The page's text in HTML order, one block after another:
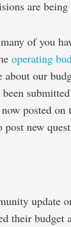
are being
of you
operating
about our
posted on
new
update
their budget